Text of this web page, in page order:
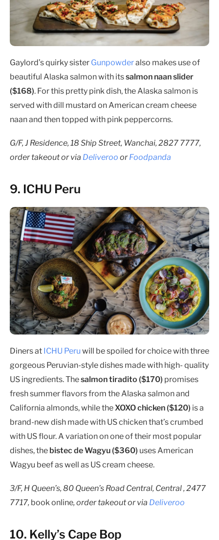
Gaylord’s quirky sister Gunpowderalso makes use of
beautiful Alaska salmon with itssalmon naan slider
($168). For this pretty pink dish, the Alaska salmon is
served with dill mustard on American cream cheese
naan and then topped with pink peppercorns.
G/F, J Residence, 18 Ship Street, Wanchai, 2827 7777,
order takeout or via Deliveroo orFoodpanda
9. ICHU Peru
Diners at ICHU Peru will be spoiled for choice with three
gorgeous Peruvian-style dishes made with high- quality
US ingredients. Thesalmon tiradito ($170) promises
fresh summer flavors from the Alaska salmon and
California almonds, while theXOXO chicken ($120) is a
brand-new dish made with US chicken that’s crumbed
with US flour. A variation on one of their most popular
dishes, the bistec de Wagyu ($360) uses American
Wagyu beef as well as US cream cheese.
3/F, H Queen’s, 80 Queen’s Road Central, Central , 2477
7717, book online, order takeout or via Deliveroo
10. Kelly’s Cape Bop